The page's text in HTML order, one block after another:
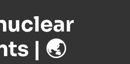
| 🌏